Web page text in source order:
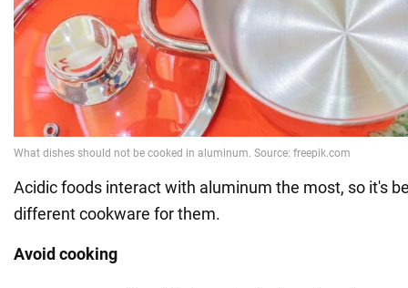
Acidic foods interact with aluminum the most, so it's
different cookware for them.
Avoid cooking